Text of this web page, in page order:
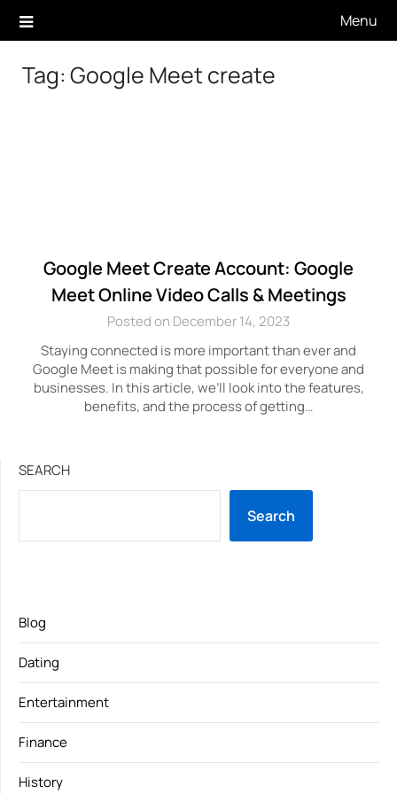
Menu
Tag: Google Meet create
Google Meet Create Account: Google
Meet Online Video Calls & Meetings
Posted on December 14, 2023
Staying connected is more important than ever and
Google Meet is making that possible for everyone and
businesses. In this article, we’ll look into the features,
benefits, and the process of getting…
SEARCH
Search
Blog
Dating
Entertainment
Finance
History